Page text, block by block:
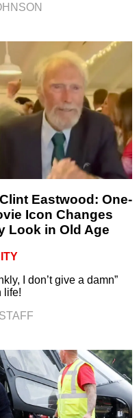
Eastwood: One-
Icon Changes
Look in Old Age
I don’t give a damn”
life!